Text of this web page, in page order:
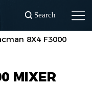
Search
8X4 F3000
MIXER